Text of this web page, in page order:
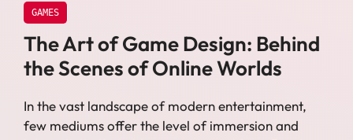
GAMES
The Art of Game Design: Behind
the Scenes of Online Worlds
In the vast landscape of modern entertainment,
few mediums offer the level of immersion and